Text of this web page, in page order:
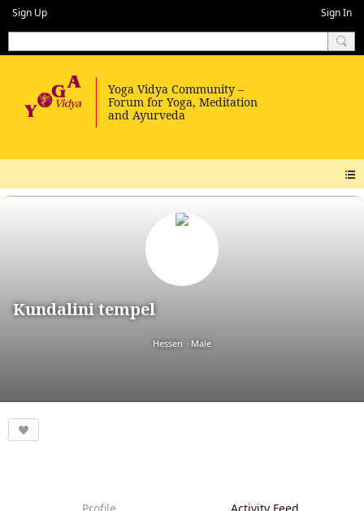
Sign Up Sign In
Kundalini tempel
Hessen Male